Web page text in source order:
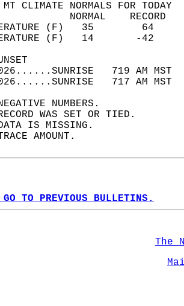
MT CLIMATE NORMALS FOR TODAY
TEMPERATURE
TEMPERATURE
2026......SUNRISE   719 AM
2026......SUNRISE   717 AM
NUMBERS.
WAS SET OR TIED.
DATA IS MISSING.
AMOUNT.
TO PREVIOUS BULLETINS.
The